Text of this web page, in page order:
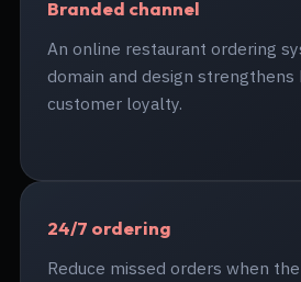
Branded channel
An online restaurant ordering
domain and design strengthens
customer loyalty.
24/7 ordering
Reduce missed orders when